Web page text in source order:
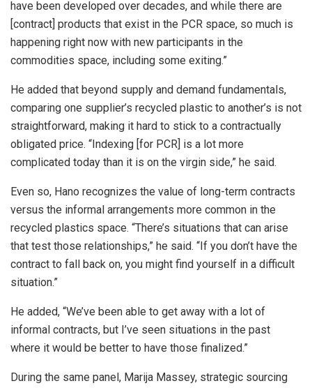
have been developed over decades, and while there are
[contract] products that exist in the PCR space, so much is
happening right now with new participants in the
commodities space, including some exiting.”
He added that beyond supply and demand fundamentals,
comparing one supplier’s recycled plastic to another’s is not
straightforward, making it hard to stick to a contractually
obligated price. “Indexing [for PCR] is a lot more
complicated today than it is on the virgin side,” he said.
Even so, Hano recognizes the value of long-term contracts
versus the informal arrangements more common in the
recycled plastics space. “There’s situations that can arise
that test those relationships,” he said. “If you don’t have the
contract to fall back on, you might find yourself in a difficult
situation.”
He added, “We’ve been able to get away with a lot of
informal contracts, but I’ve seen situations in the past
where it would be better to have those finalized.”
During the same panel, Marija Massey, strategic sourcing